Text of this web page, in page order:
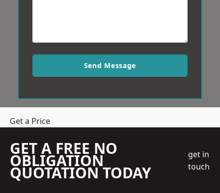
Send Message
Get a Price
GET A FREE NO
OBLIGATION
QUOTATION TODAY
get in
touch